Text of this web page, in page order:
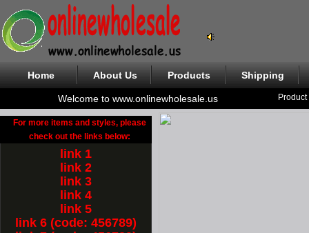
Home About Us Products Shipping
Welcome to www.onlinewholesale.us
For more items and styles, please
check out the links below:
link 1
link 2
link 3
link 4
link 5
link 6 (code: 456789)